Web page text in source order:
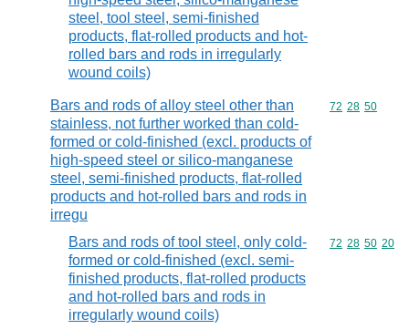
steel, tool steel, semi-finished
products, flat-rolled products and hot-
rolled bars and rods in irregularly
wound coils)
Bars and rods of alloy steel other than
stainless, not further worked than cold-
formed or cold-finished (excl. products of
high-speed steel or silico-manganese
steel, semi-finished products, flat-rolled
products and hot-rolled bars and rods in
irregu
Commodity
72 28 50
Bars and rods of tool steel, only cold-
formed or cold-finished (excl. semi-
finished products, flat-rolled products
and hot-rolled bars and rods in
irregularly wound coils)
Commodity
72 28 50 20